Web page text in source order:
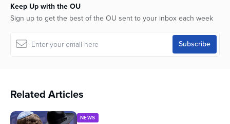
Keep Up with the OU
Sign up to get the best of the OU sent to your inbox each week
Related Articles
NEWS